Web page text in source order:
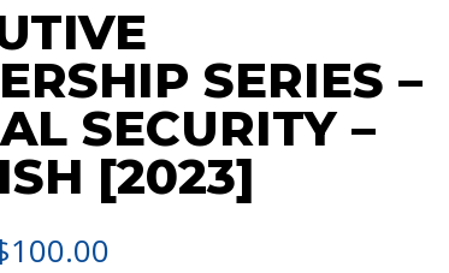
SERIES –
SECURITY –
[2023]
100.00